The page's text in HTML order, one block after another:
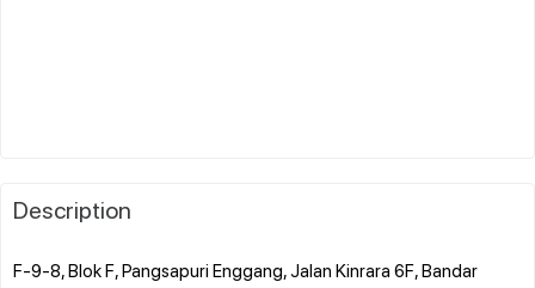
Description
F-9-8, Blok F, Pangsapuri Enggang, Jalan Kinrara 6F, Bandar